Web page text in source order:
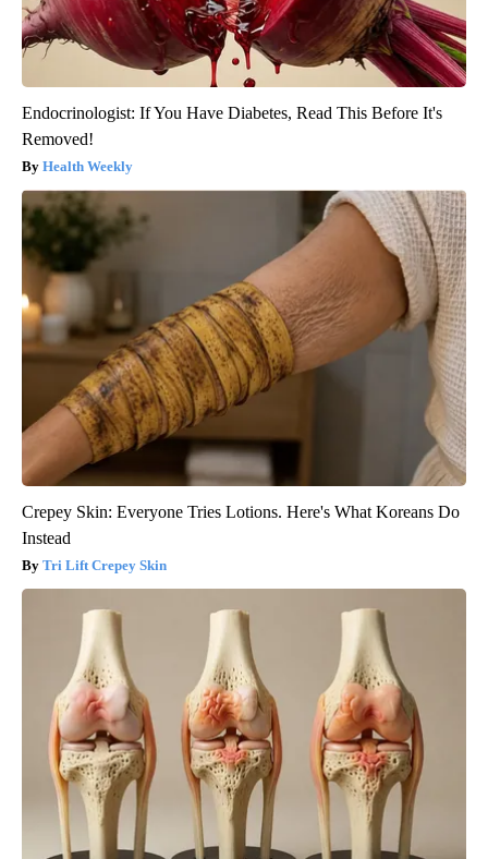
Endocrinologist: If You Have Diabetes, Read This Before It's
Removed!
Health Weekly
Crepey Skin: Everyone Tries Lotions. Here's What Koreans Do
Instead
Tri Lift Crepey Skin